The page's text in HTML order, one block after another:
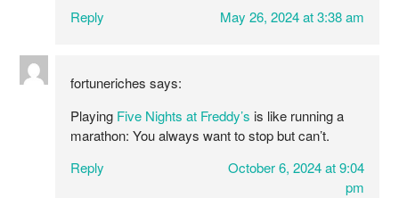
Reply
May 26, 2024 at 3:38 am
fortuneriches says:
Playing Five Nights at Freddy’s is like running a
marathon: You always want to stop but can’t.
Reply
October 6, 2024 at 9:04
pm